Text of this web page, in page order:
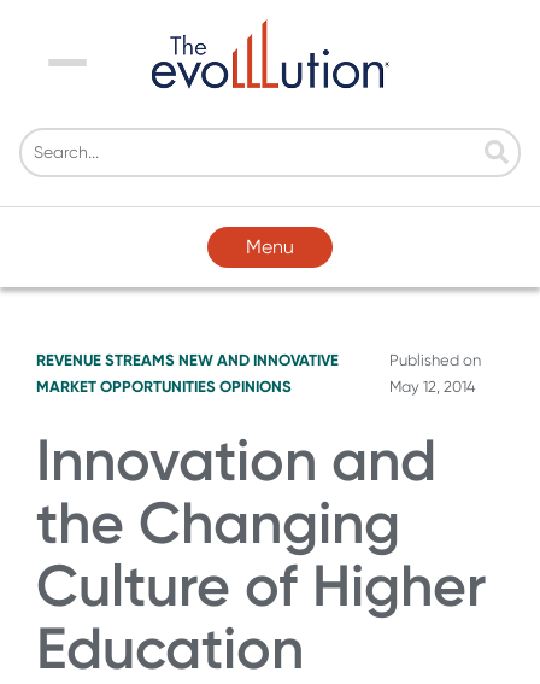
Menu
Menu
REVENUE STREAMS NEW AND INNOVATIVE
MARKET OPPORTUNITIES OPINIONS
Published on
May 12, 2014
Innovation and
the Changing
Culture of Higher
Education